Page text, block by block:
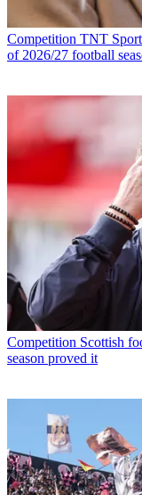
Competition TNT
of 2026/27 football
Competition Scottish
season proved it